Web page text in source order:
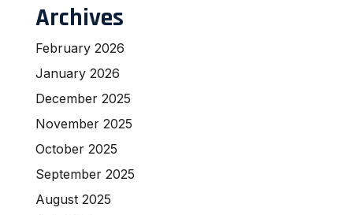
Archives
February 2026
January 2026
December 2025
November 2025
October 2025
September 2025
August 2025